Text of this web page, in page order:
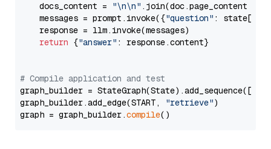
    docs_content =
"\n\n" .join(doc.page_content
    messages = prompt.invoke({
"question" : state[
    response = llm.invoke(messages)
return {"answer" : response.content}
# Compile application and test
graph_builder =
graph_builder.add_edge(START,
"retrieve")
graph = graph_builder.compile